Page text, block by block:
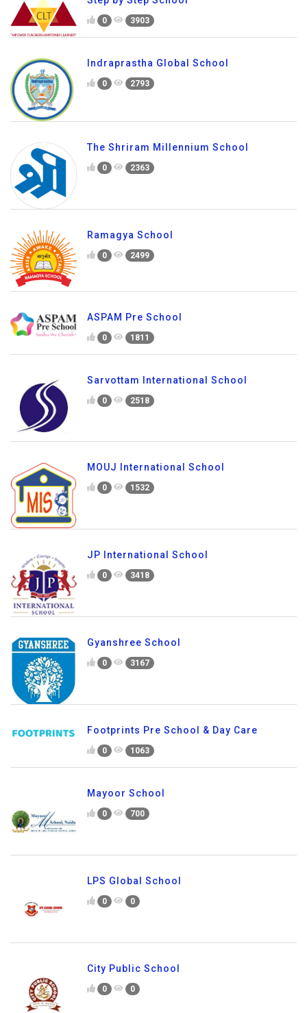
0 3903
Indraprastha Global School
0 2793
The Shriram Millennium School
0 2363
Ramagya School
0 2499
ASPAM Pre School
0 1811
Sarvottam International School
0 2518
MOUJ International School
0 1532
JP International School
0 3418
Gyanshree School
0 3167
Footprints Pre School & Day Care
0 1063
Mayoor School
0 700
LPS Global School
0 0
City Public School
0 0